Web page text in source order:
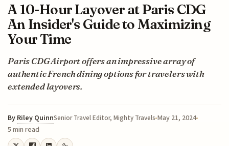
A 10-Hour Layover at Paris CDG
An Insider's Guide to Maximizing
Your Time
Paris CDG Airport offers an impressive array of
authentic French dining options for travelers with
extended layovers.
By Riley QuinnSenior Travel Editor, Mighty Travels May 21, 2024
5 min read